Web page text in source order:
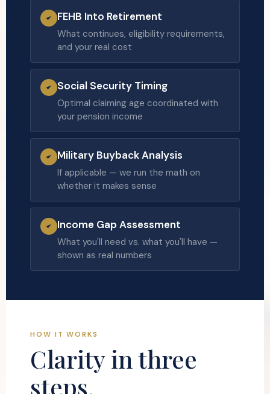
FEHB Into Retirement
What continues, eligibility requirements,
and your real cost
Social Security Timing
Optimal claiming age coordinated with
your pension income
Military Buyback Analysis
If applicable — we run the math on
whether it makes sense
Income Gap Assessment
What you'll need vs. what you'll have —
shown as real numbers
HOW IT WORKS
Clarity in three
steps.